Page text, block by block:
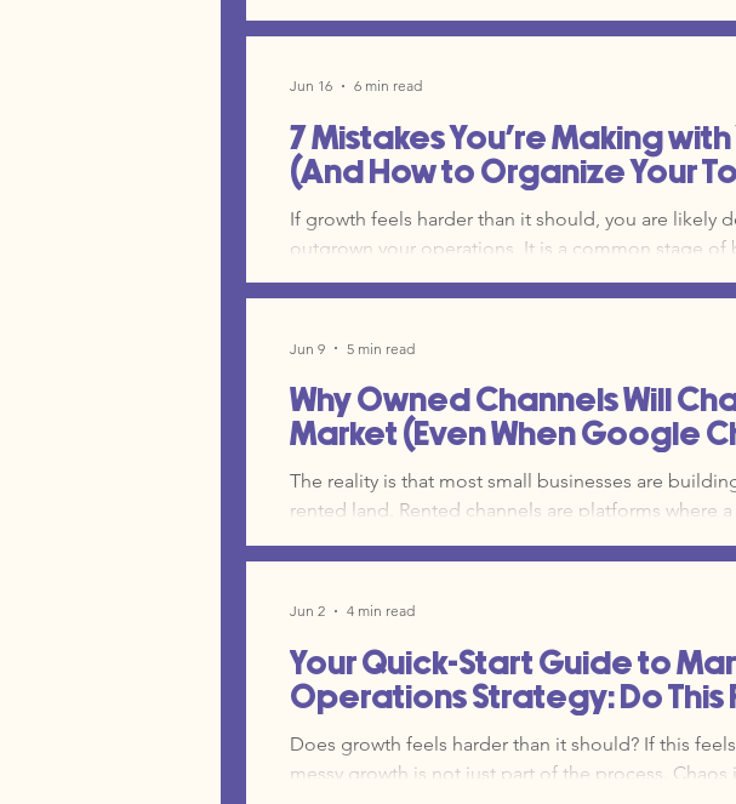
growth and manual marketing is a ceiling on your
7 Mistakes You're Making
(And How to Organize Your
If growth feels harder than it should, you are likely
outgrown your operations. It is a common stage of
common mistakes we see in growing companies
Jun 16 6 min read
Why Owned Channels Will
Market (Even When Google
The reality is that most small businesses are
rented land. Rented channels are platforms where
paid search ads, and organic SEO. Owned
Jun 9 5 min read
Your Quick-Start Guide to
Operations Strategy: Do This
Does growth feels harder than it should? If this
messy growth is not just part of the process.
Jun 2 4 min read